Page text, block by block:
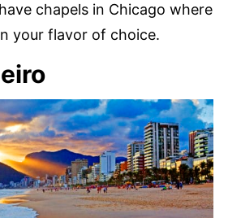
chapels in Chicago where
your flavor of choice.